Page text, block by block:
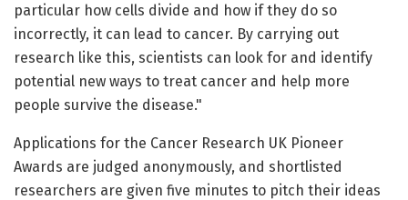
particular how cells divide and how if they do so
incorrectly, it can lead to cancer. By carrying out
research like this, scientists can look for and identify
potential new ways to treat cancer and help more
people survive the disease."
Applications for the Cancer Research UK Pioneer
Awards are judged anonymously, and shortlisted
researchers are given five minutes to pitch their ideas